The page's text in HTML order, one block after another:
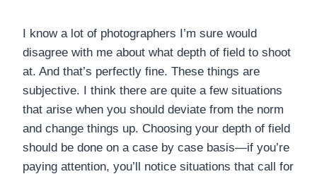
I know a lot of photographers I’m sure would
disagree with me about what depth of field to shoot
at. And that’s perfectly fine. These things are
subjective. I think there are quite a few situations
that arise when you should deviate from the norm
and change things up. Choosing your depth of field
should be done on a case by case basis—if you’re
paying attention, you’ll notice situations that call for